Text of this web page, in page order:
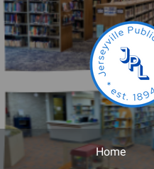
Skip to main content
Home